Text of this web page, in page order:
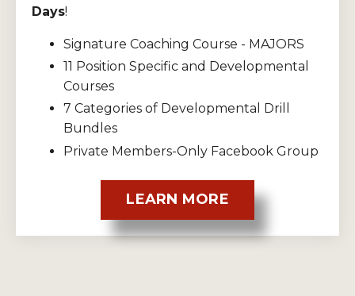
Days!
Signature Coaching Course - MAJORS
11 Position Specific and Developmental
Courses
7 Categories of Developmental Drill
Bundles
Private Members-Only Facebook Group
LEARN MORE